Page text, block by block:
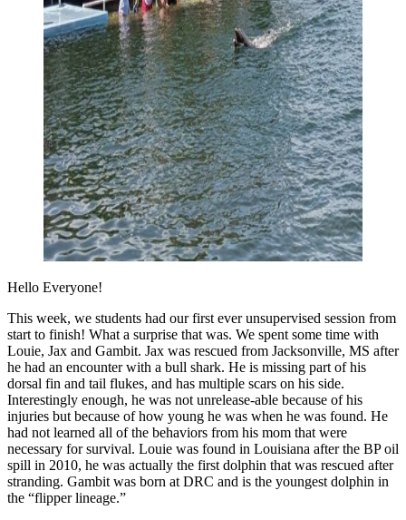
Hello Everyone!
This week, we students had our first ever unsupervised session from
start to finish! What a surprise that was. We spent some time with
Louie, Jax and Gambit. Jax was rescued from Jacksonville, MS after
he had an encounter with a bull shark. He is missing part of his
dorsal fin and tail flukes, and has multiple scars on his side.
Interestingly enough, he was not unrelease-able because of his
injuries but because of how young he was when he was found. He
had not learned all of the behaviors from his mom that were
necessary for survival. Louie was found in Louisiana after the BP oil
spill in 2010, he was actually the first dolphin that was rescued after
stranding. Gambit was born at DRC and is the youngest dolphin in
the “flipper lineage.”